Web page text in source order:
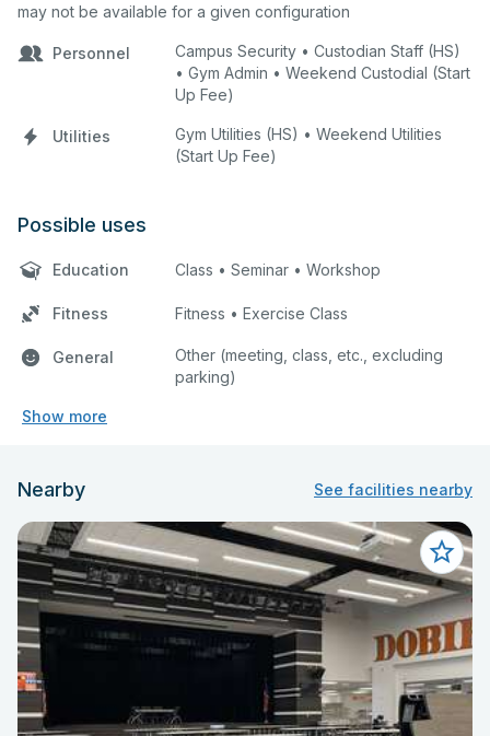
may not be available for a given configuration
Personnel
Campus Security • Custodian Staff (HS)
• Gym Admin • Weekend Custodial (Start
Up Fee)
Utilities
Gym Utilities (HS) • Weekend Utilities
(Start Up Fee)
Possible uses
Education Class • Seminar • Workshop
Fitness Fitness • Exercise Class
General
Other (meeting, class, etc., excluding
parking)
Show more
Nearby See facilities nearby